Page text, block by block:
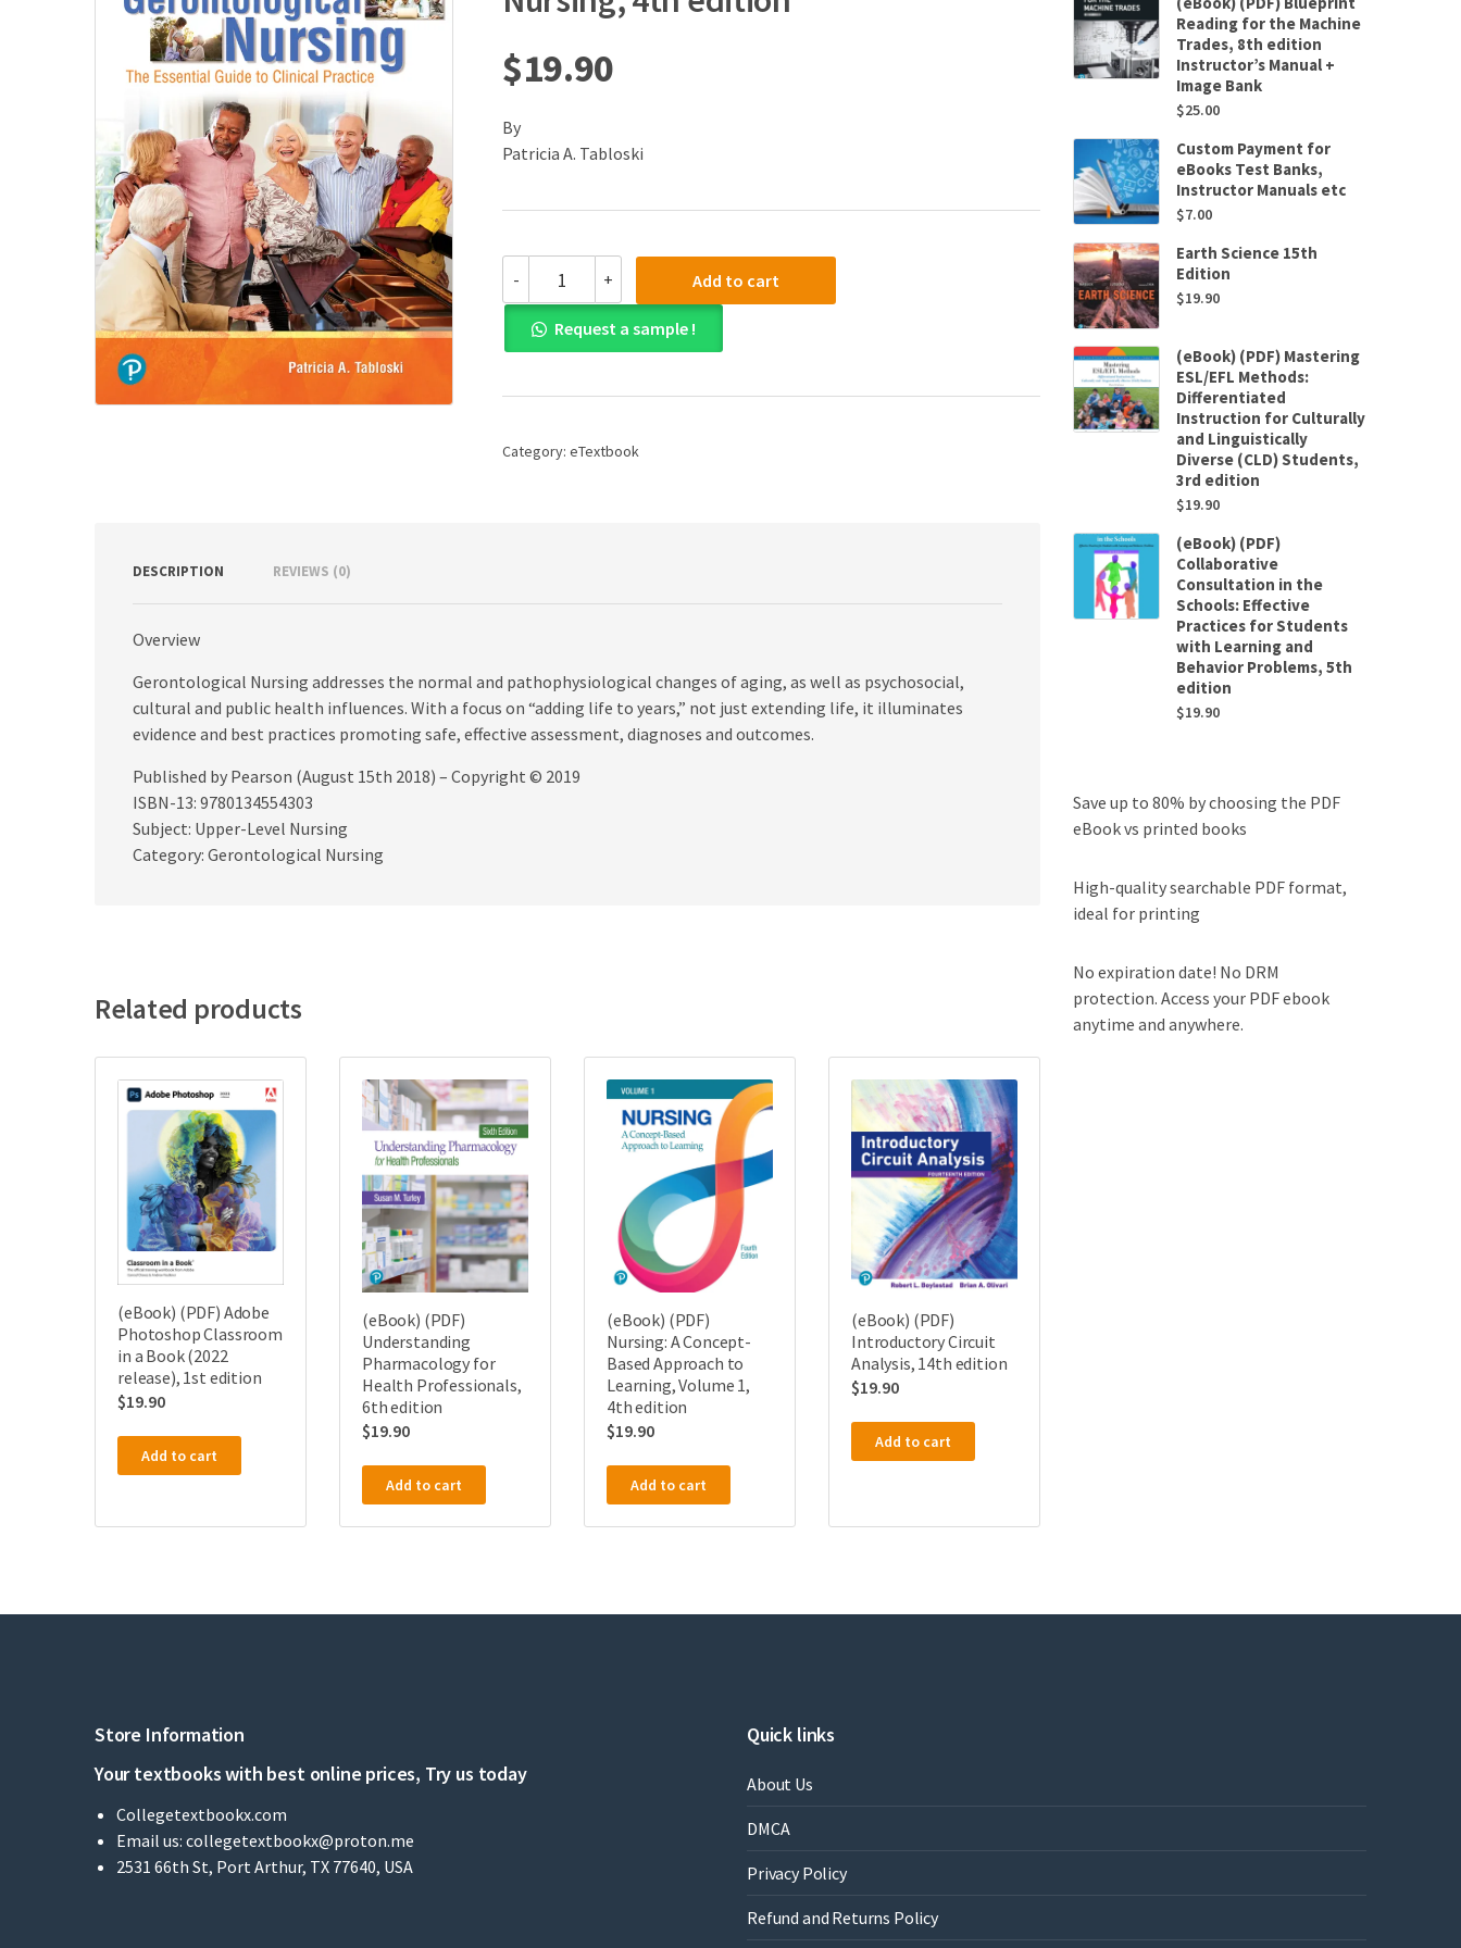
$19.90
By
Patricia A. Tabloski
-
(PDF)
Gerontological
Nursing,
4th
quantity
+ Add to cart
Request a sample !
Category: eTextbook
DESCRIPTION REVIEWS (0)
Overview
Gerontological Nursing addresses the normal and pathophysiological changes of aging, as well as psychosocial,
cultural and public health influences. With a focus on “adding life to years,” not just extending life, it illuminates
evidence and best practices promoting safe, effective assessment, diagnoses and outcomes.
Published by Pearson (August 15th 2018) – Copyright © 2019
ISBN-13: 9780134554303
Subject: Upper-Level Nursing
Category: Gerontological Nursing
Related products
(eBook) (PDF) Adobe
Photoshop Classroom
in a Book (2022
release), 1st edition
$19.90
Add to cart
(eBook) (PDF)
Understanding
Pharmacology for
Health Professionals,
6th edition
$19.90
Add to cart
(eBook) (PDF)
Nursing: A Concept-
Based Approach to
Learning, Volume 1,
4th edition
$19.90
Add to cart
(eBook) (PDF)
Introductory Circuit
Analysis, 14th edition
$19.90
Add to cart
Reading for the Machine
Trades, 8th edition
Instructor’s Manual +
Image Bank
$25.00
Custom Payment for
eBooks Test Banks,
Instructor Manuals etc
$7.00
Earth Science 15th
Edition
$19.90
(eBook) (PDF) Mastering
ESL/EFL Methods:
Differentiated
Instruction for Culturally
and Linguistically
Diverse (CLD) Students,
3rd edition
$19.90
(eBook) (PDF)
Collaborative
Consultation in the
Schools: Effective
Practices for Students
with Learning and
Behavior Problems, 5th
edition
$19.90
Save up to 80% by choosing the PDF
eBook vs printed books
High-quality searchable PDF format,
ideal for printing
No expiration date! No DRM
protection. Access your PDF ebook
anytime and anywhere.
Store Information
Your textbooks with best online prices, Try us today
Collegetextbookx.com
Email us: collegetextbookx@proton.me
2531 66th St, Port Arthur, TX 77640, USA
Quick links
About Us
DMCA
Privacy Policy
Refund and Returns Policy